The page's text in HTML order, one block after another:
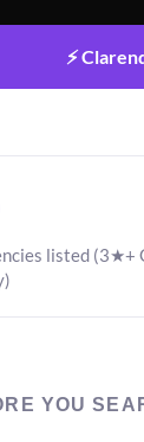
⚡
listed (3★+
YOU